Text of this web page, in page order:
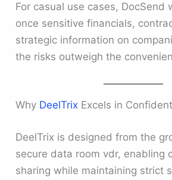
For casual use cases, DocSend
once sensitive financials,
strategic information on
the risks outweigh the
Why DeelTrix Excels in
DeelTrix is designed from the
secure data room vdr, enabling
sharing while maintaining strict